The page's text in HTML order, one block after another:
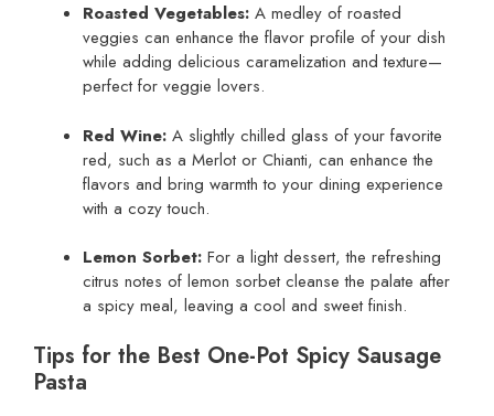
Roasted Vegetables: A medley of roasted
veggies can enhance the flavor profile of your dish
while adding delicious caramelization and texture—
perfect for veggie lovers.
Red Wine: A slightly chilled glass of your favorite
red, such as a Merlot or Chianti, can enhance the
flavors and bring warmth to your dining experience
with a cozy touch.
Lemon Sorbet: For a light dessert, the refreshing
citrus notes of lemon sorbet cleanse the palate after
a spicy meal, leaving a cool and sweet finish.
Tips for the Best One-Pot Spicy Sausage
Pasta